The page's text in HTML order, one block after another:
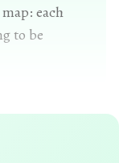
each
to be